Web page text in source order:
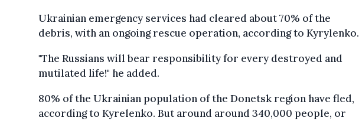
Ukrainian emergency services had cleared about 70% of the
debris, with an ongoing rescue operation, according to Kyrylenko.
"The Russians will bear responsibility for every destroyed and
mutilated life!" he added.
80% of the Ukrainian population of the Donetsk region have fled,
according to Kyrelenko. But around around 340,000 people, or